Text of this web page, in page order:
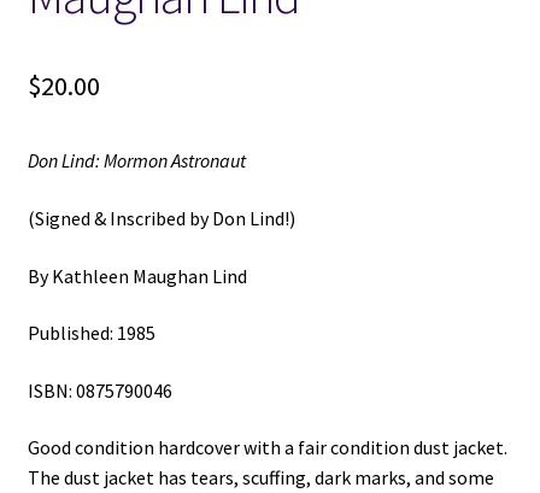
Search Results
Terms and Conditions
$20.00
Don Lind: Mormon Astronaut
(Signed & Inscribed by Don Lind!)
By Kathleen Maughan Lind
Published: 1985
ISBN: 0875790046
Good condition hardcover with a fair condition dust jacket.
The dust jacket has tears, scuffing, dark marks, and some